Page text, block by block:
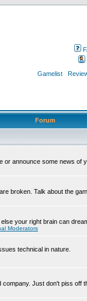
Gamelist
Forum
or announce some news of
broken. Talk about the
your right brain can
Moderators
technical in nature.
Just don't piss off